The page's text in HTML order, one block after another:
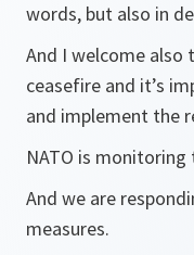
words, but also in
And I welcome also
ceasefire and it’s
and implement the
NATO is
And we are
measures.